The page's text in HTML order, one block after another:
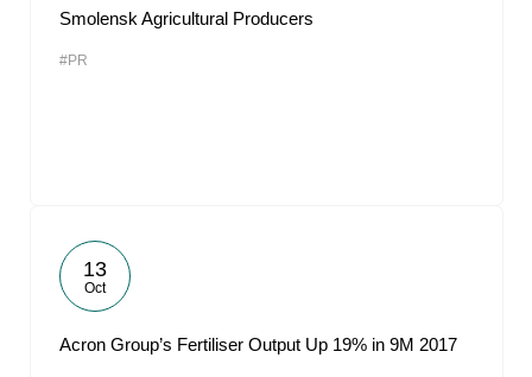
Smolensk Agricultural Producers
#PR
13
Oct
Acron Group’s Fertiliser Output Up 19% in 9M 2017